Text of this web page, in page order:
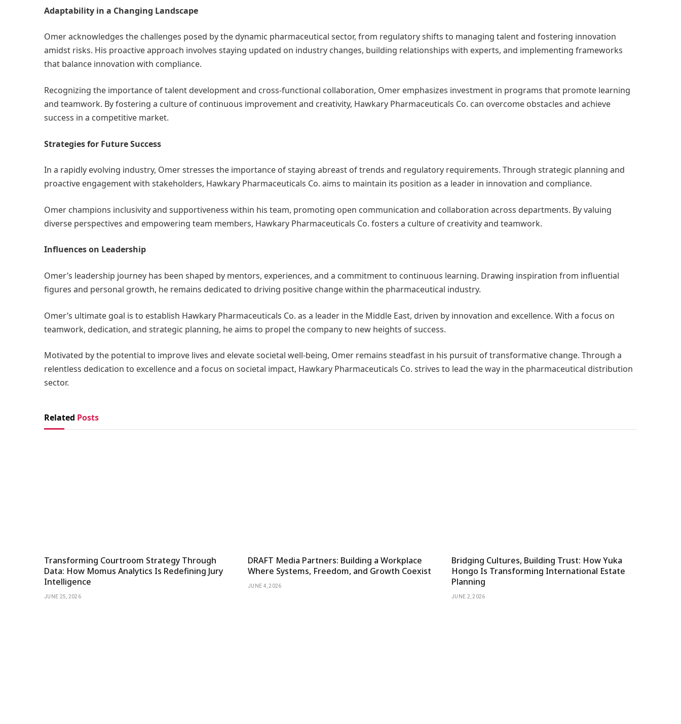
Adaptability in a Changing Landscape
Omer acknowledges the challenges posed by the dynamic pharmaceutical sector, from regulatory shifts to managing talent and fostering innovation
amidst risks. His proactive approach involves staying updated on industry changes, building relationships with experts, and implementing frameworks
that balance innovation with compliance.
Recognizing the importance of talent development and cross-functional collaboration, Omer emphasizes investment in programs that promote learning
and teamwork. By fostering a culture of continuous improvement and creativity, Hawkary Pharmaceuticals Co. can overcome obstacles and achieve
success in a competitive market.
Strategies for Future Success
In a rapidly evolving industry, Omer stresses the importance of staying abreast of trends and regulatory requirements. Through strategic planning and
proactive engagement with stakeholders, Hawkary Pharmaceuticals Co. aims to maintain its position as a leader in innovation and compliance.
Omer champions inclusivity and supportiveness within his team, promoting open communication and collaboration across departments. By valuing
diverse perspectives and empowering team members, Hawkary Pharmaceuticals Co. fosters a culture of creativity and teamwork.
Influences on Leadership
Omer’s leadership journey has been shaped by mentors, experiences, and a commitment to continuous learning. Drawing inspiration from influential
figures and personal growth, he remains dedicated to driving positive change within the pharmaceutical industry.
Omer’s ultimate goal is to establish Hawkary Pharmaceuticals Co. as a leader in the Middle East, driven by innovation and excellence. With a focus on
teamwork, dedication, and strategic planning, he aims to propel the company to new heights of success.
Motivated by the potential to improve lives and elevate societal well-being, Omer remains steadfast in his pursuit of transformative change. Through a
relentless dedication to excellence and a focus on societal impact, Hawkary Pharmaceuticals Co. strives to lead the way in the pharmaceutical distribution
sector.
Related Posts
Transforming Courtroom Strategy Through
Data: How Momus Analytics Is Redefining Jury
Intelligence
JUNE 25, 2026
DRAFT Media Partners: Building a Workplace
Where Systems, Freedom, and Growth Coexist
JUNE 4, 2026
Bridging Cultures, Building Trust: How Yuka
Hongo Is Transforming International Estate
Planning
JUNE 2, 2026